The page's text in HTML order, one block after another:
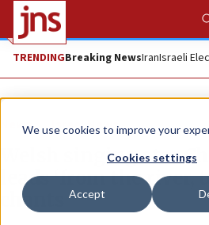
We use cookies to improve your
Cookies settings
Accept
TRENDINGBreaking NewsIranIsraeli
News Israel News
Welsh singing star
leads ‘from the river,
chants